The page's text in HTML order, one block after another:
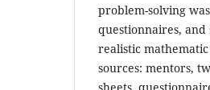
problem-solving
questionnaires, and
realistic
sources: mentors,